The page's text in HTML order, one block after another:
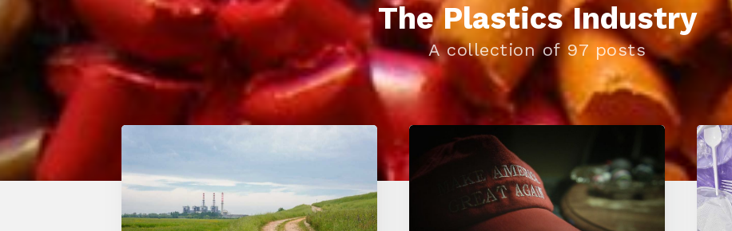
The Plastics Industry
A collection of 97 posts